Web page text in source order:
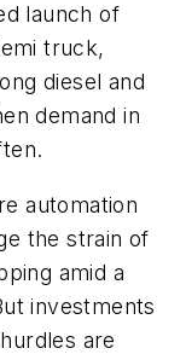
launch of
truck,
diesel and
demand in
automation
the strain of
amid a
investments
are